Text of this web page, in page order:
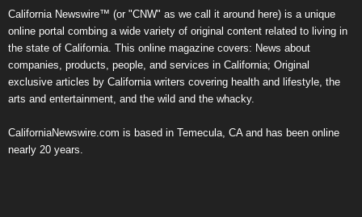
California Newswire™ (or "CNW" as we call it around here) is a unique
online portal combing a wide variety of original content related to living in
the state of California. This online magazine covers: News about
companies, products, people, and services in California; Original
exclusive articles by California writers covering health and lifestyle, the
arts and entertainment, and the wild and the whacky.
CaliforniaNewswire.com is based in Temecula, CA and has been online
nearly 20 years.